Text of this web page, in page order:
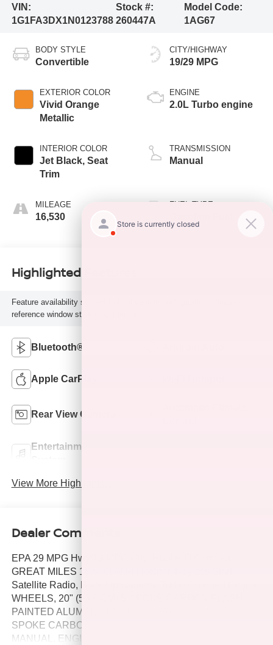
VIN:
1G1FA3DX1N0123788
Stock #:
260447A
Model Code:
1AG67
BODY STYLE
Convertible
EXTERIOR COLOR
Vivid Orange
Metallic
INTERIOR COLOR
Jet Black, Seat
Trim
MILEAGE
16,530
CITY/HIGHWAY
19/29 MPG
ENGINE
2.0L Turbo engine
TRANSMISSION
Manual
FUEL TYPE
Highlighted Features
Feature availability subject to final vehicle configuration. Please
reference window sticker for more info.
Bluetooth®
Apple CarPlay
Rear View Camera
Entertainment
View More Highlights...
Dealer Comments
EPA 29 MPG Hwy/19 MPG City! Hubler Q Certified,
GREAT MILES 16,530! WiFi Hotspot, Keyless Start,
Satellite Radio, Back-Up Camera, Turbo Charged Engine,
WHEELS, 20" (50.8 CM) 5-SPOKE CARBON FLASH
PAINTED ALUMINUM, WHEELS, 20" (50.8 CM) 5-
SPOKE CARBON. TRANSMISSION, 6-SPEED
MANUAL, ENGINE, 2.0L TURBO, 4-CYLINDER, SIDI.